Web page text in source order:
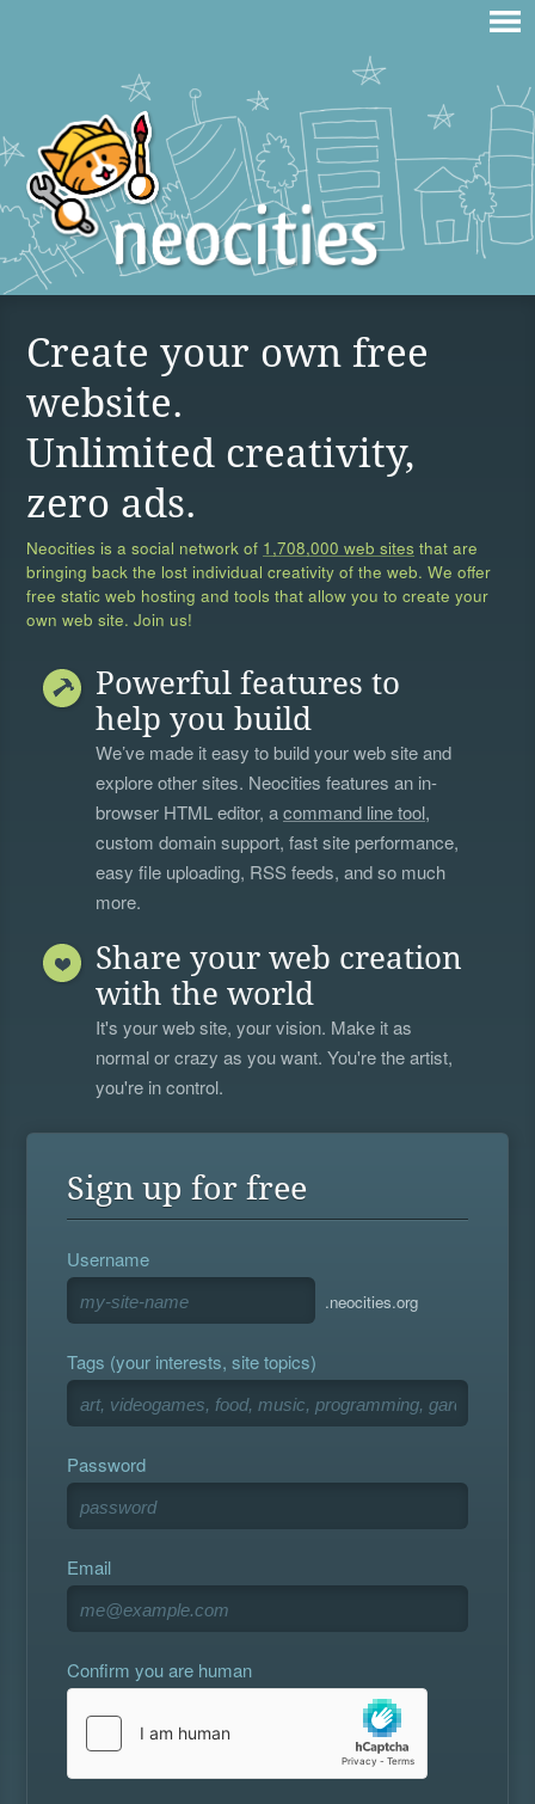
Create your own free
website.
Unlimited creativity,
zero ads.
Neocities is a social network of 1,708,000 web sites that are
bringing back the lost individual creativity of the web. We offer
free static web hosting and tools that allow you to create your
own web site. Join us!
Powerful features to
help you build
We’ve made it easy to build your web site and
explore other sites. Neocities features an in-
browser HTML editor, acommand line tool,
custom domain support, fast site performance,
easy file uploading, RSS feeds, and so much
more.
Share your web creation
with the world
It's your web site, your vision. Make it as
normal or crazy as you want. You're the artist,
you're in control.
Sign up for free
Username
.neocities.org
Tags (your interests, site topics)
Password
Email
Confirm you are human